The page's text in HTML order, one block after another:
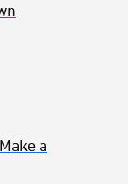
a